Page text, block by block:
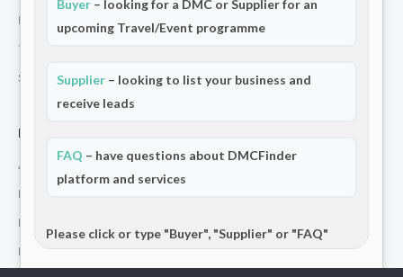
Privacy Policy
Terms and Conditions
Stripe T/Cs
For Partners
Add Your Listing
Premium Membership
Become a Sponsor
Hosted Buyer Programme
Buyer – looking for a DMC or Supplier for an
upcoming Travel/Event programme
Supplier – looking to list your business and
receive leads
FAQ – have questions about DMCFinder
platform and services
Please click or type "Buyer", "Supplier" or "FAQ"